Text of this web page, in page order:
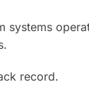
record.